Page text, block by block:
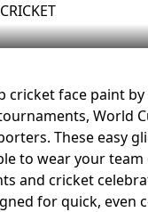
CRICKET
cricket face paint
World
These easy
to wear your
and cricket
for quick, even